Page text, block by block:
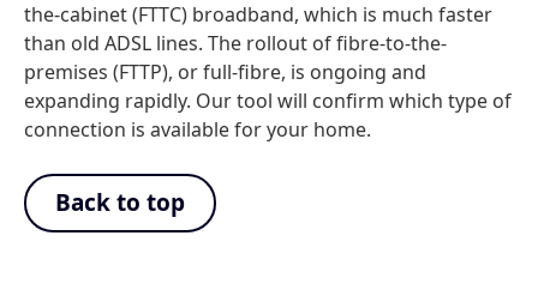
the-cabinet (FTTC) broadband, which is much faster
than old ADSL lines. The rollout of fibre-to-the-
premises (FTTP), or full-fibre, is ongoing and
expanding rapidly. Our tool will confirm which type of
connection is available for your home.
Back to top